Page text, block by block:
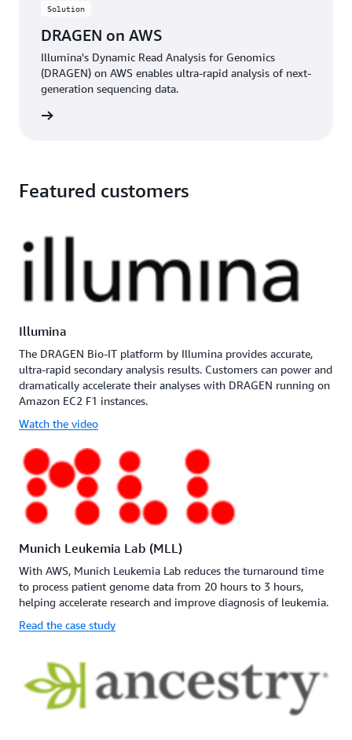
Solution
DRAGEN on AWS
Illumina's Dynamic Read Analysis for Genomics
(DRAGEN) on AWS enables ultra-rapid analysis of next-
generation sequencing data.
Featured customers
Illumina
The DRAGEN Bio-IT platform by Illumina provides accurate,
ultra-rapid secondary analysis results. Customers can power and
dramatically accelerate their analyses with DRAGEN running on
Amazon EC2 F1 instances.
Watch the video
Munich Leukemia Lab (MLL)
With AWS, Munich Leukemia Lab reduces the turnaround time
to process patient genome data from 20 hours to 3 hours,
helping accelerate research and improve diagnosis of leukemia.
Read the case study